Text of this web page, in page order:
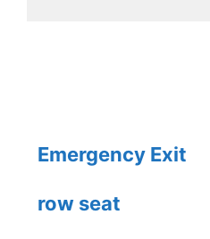
Emergency Exit
row seat